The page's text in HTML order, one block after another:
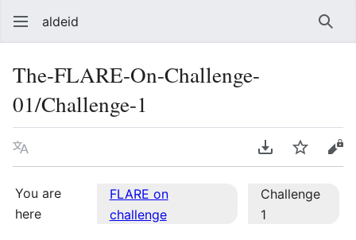
aldeid
The-FLARE-On-Challenge-
01/Challenge-1
Language Download PDF
Watch
You are
here
FLARE on
challenge
Challenge
1